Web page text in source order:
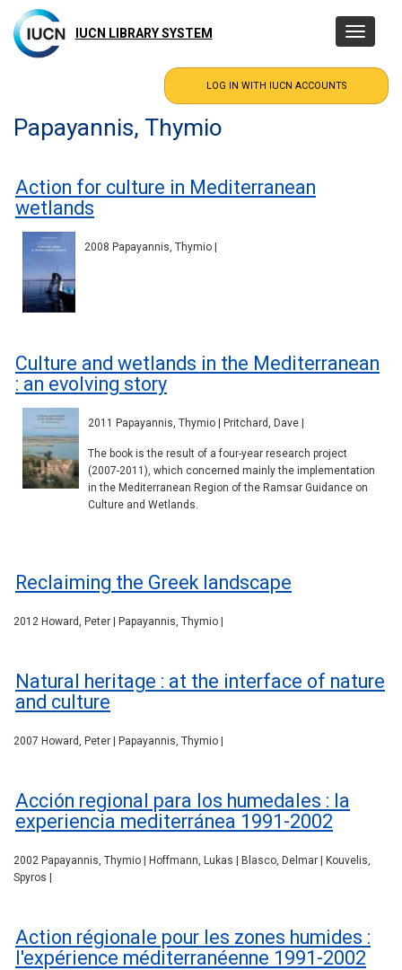
main
content
IUCN LIBRARY SYSTEM
Toggle
Papayannis, Thymio
Action for culture in Mediterranean
wetlands
2008 Papayannis, Thymio |
Culture and wetlands in the Mediterranean
: an evolving story
2011 Papayannis, Thymio | Pritchard, Dave |
The book is the result of a four-year research project
(2007-2011), which concerned mainly the implementation
in the Mediterranean Region of the Ramsar Guidance on
Culture and Wetlands.
Reclaiming the Greek landscape
2012 Howard, Peter | Papayannis, Thymio |
Natural heritage : at the interface of nature
and culture
2007 Howard, Peter | Papayannis, Thymio |
Acción regional para los humedales : la
experiencia mediterránea 1991-2002
2002 Papayannis, Thymio | Hoffmann, Lukas | Blasco, Delmar | Kouvelis,
Spyros |
Action régionale pour les zones humides :
l'expérience méditerranéenne 1991-2002